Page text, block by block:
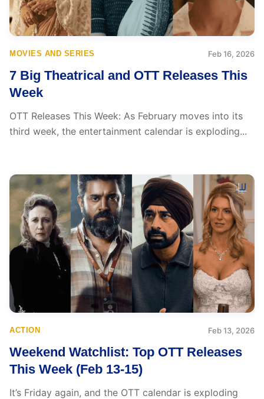
MOVIES AND SERIES Feb 16, 2026
7 Big Theatrical and OTT Releases This
Week
OTT Releases This Week: As February moves into its
third week, the entertainment calendar is exploding...
ACTION Feb 13, 2026
Weekend Watchlist: Top OTT Releases
This Week (Feb 13-15)
It’s Friday again, and the OTT calendar is exploding